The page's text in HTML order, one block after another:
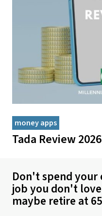
money apps
Tada Review 2026
Don't spend
job you don't
maybe retire at